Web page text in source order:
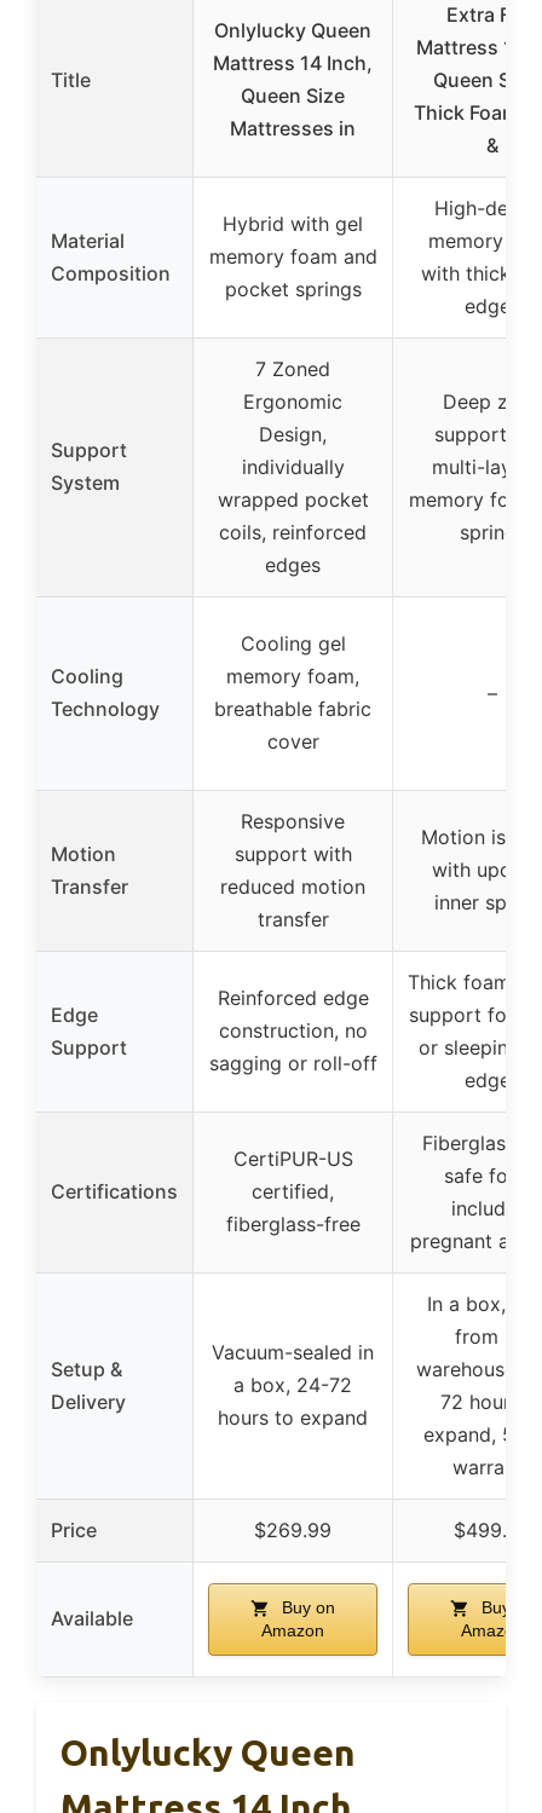
Title
Onlylucky Queen
Mattress 14 Inch,
Queen Size
Mattresses in
Extra Firm
Mattress 14
Queen Size
Thick Foam
&
Material
Composition
Hybrid with gel
memory foam and
pocket springs
High-
memory
with thick
edges
Support
System
7 Zoned
Ergonomic
Design,
individually
wrapped pocket
coils, reinforced
edges
Deep zone
support
multi-
memory foam
springs
Cooling
Technology
Cooling gel
memory foam,
breathable fabric
cover
–
Motion
Transfer
Responsive
support with
reduced motion
transfer
Motion
with
inner
Edge
Support
Reinforced edge
construction, no
sagging or roll-off
Thick foam
support for
or sleeping
edges
Certifications
CertiPUR-US
certified,
fiberglass-free
Fiberglass
safe for all
including
pregnant and
Setup &
Delivery
Vacuum-sealed in
a box, 24-72
hours to expand
In a box,
from US
warehouses,
72 hours
expand, 5-
warranty
Price $269.99 $499.99
Available
Buy on
Amazon
Buy on
Amazon
Onlylucky Queen